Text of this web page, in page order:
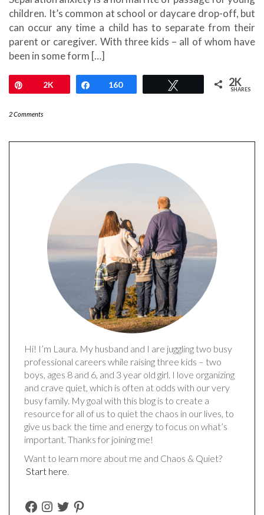
children. It’s common at school or daycare drop-off, but
can occur any time a child has to separate from their
parent or caregiver. With three kids – all of whom have
been in some form […]
2K Share
160 2K
SHARES
2 Comments
Hi! I’m Laura. My husband and I are juggling two busy
professional careers while raising three kids – two
boys, ages 8 and 6, and 3 year old girl. I love organizing
and crave quiet, which is often at odds with our very
busy family. My goal with this blog is to create a
resource for all of us to quiet the chaos in our lives, to
give us back the time and energy to focus on what’s
important. Thanks for joining me!
Want to learn more about me and Chaos & Quiet?
Start here.
FACEBOOK
INSTAGRAM
TWITTERPINTEREST